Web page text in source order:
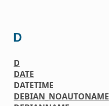
D
D
DATE
DATETIME
DEBIAN_NOAUTONAME